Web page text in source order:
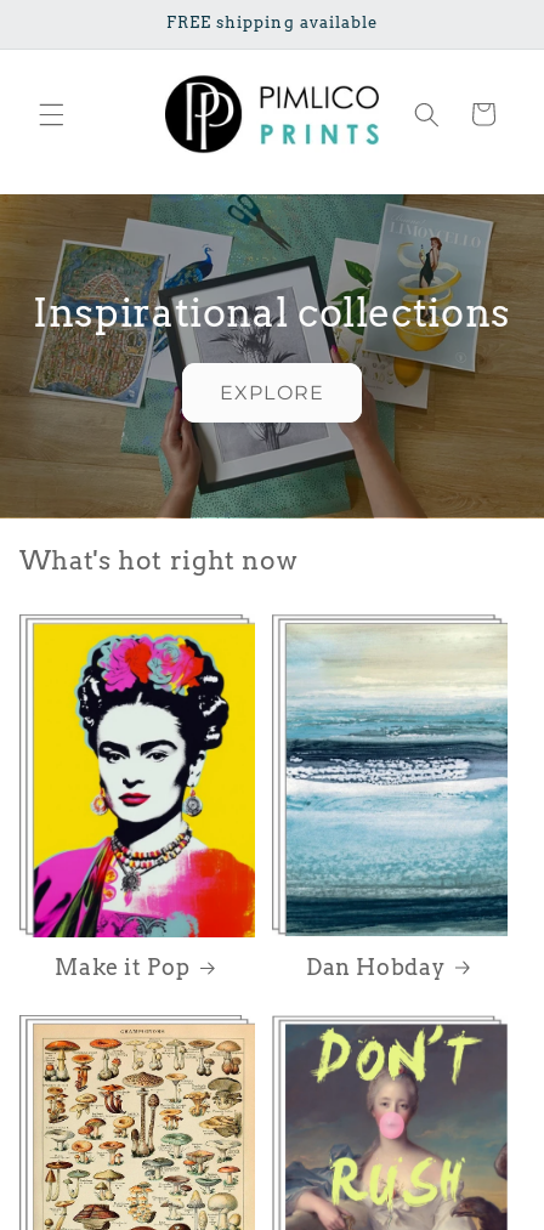
FREE shipping available
Cart
Inspirational collections
EXPLORE
What's hot right now
Make it Pop Dan Hobday